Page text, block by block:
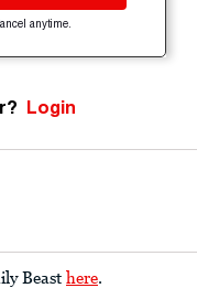
anytime.
Login
Beast here.